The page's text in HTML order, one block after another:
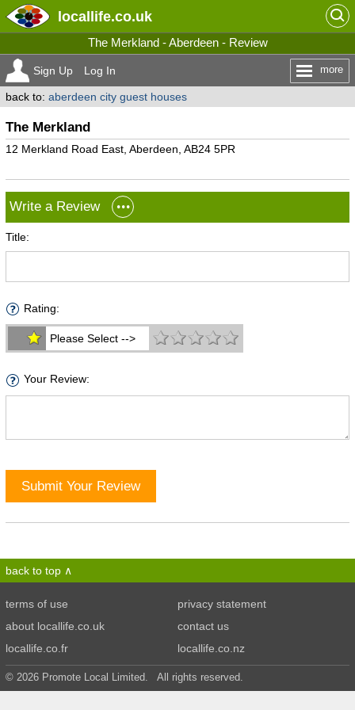
locallife.co.uk
The Merkland - Aberdeen - Review
Sign Up Log In more
back to: aberdeen city guest houses
The Merkland
12 Merkland Road East, Aberdeen, AB24 5PR
Write a Review
Title:
Rating:
Please Select -->
Your Review:
Submit Your Review
back to top
terms of use
privacy statement
about locallife.co.uk
contact us
locallife.co.fr
locallife.co.nz
© 2026 Promote Local Limited. All rights reserved.